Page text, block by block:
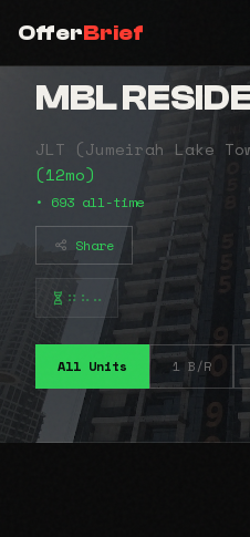
OfferBrief
MBL
JLT (Jumeirah Lake
(12mo)
• 693 all-time
Share
⠶⠦⠤
All Units 1 B/R